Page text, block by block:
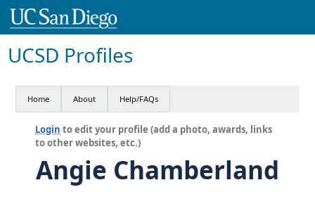
UCSD Profiles
Home About Help/FAQs
Login to edit your profile (add a photo, awards, links
to other websites, etc.)
Angie Chamberland